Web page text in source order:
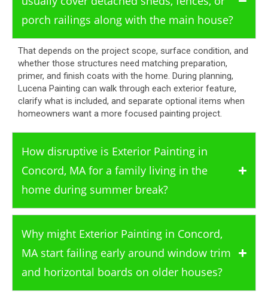
porch railings along with the main house?
That depends on the project scope, surface condition, and
whether those structures need matching preparation,
primer, and finish coats with the home. During planning,
Lucena Painting can walk through each exterior feature,
clarify what is included, and separate optional items when
homeowners want a more focused painting project.
How disruptive is Exterior Painting in
Concord, MA for a family living in the
home during summer break?
Why might Exterior Painting in Concord,
MA start failing early around window trim
and horizontal boards on older houses?